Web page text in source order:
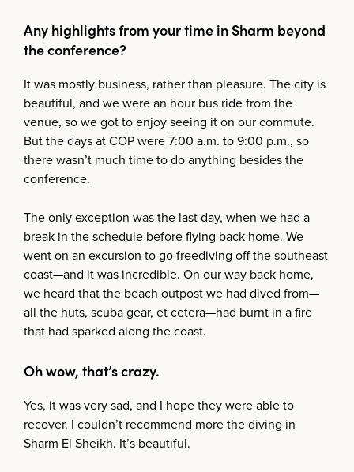
Any highlights from your time in Sharm beyond
the conference?
It was mostly business, rather than pleasure. The city is
beautiful, and we were an hour bus ride from the
venue, so we got to enjoy seeing it on our commute.
But the days at COP were 7:00 a.m. to 9:00 p.m., so
there wasn’t much time to do anything besides the
conference.
The only exception was the last day, when we had a
break in the schedule before flying back home. We
went on an excursion to go freediving off the southeast
coast—and it was incredible. On our way back home,
we heard that the beach outpost we had dived from—
all the huts, scuba gear, et cetera—had burnt in a fire
that had sparked along the coast.
Oh wow, that’s crazy.
Yes, it was very sad, and I hope they were able to
recover. I couldn’t recommend more the diving in
Sharm El Sheikh. It’s beautiful.